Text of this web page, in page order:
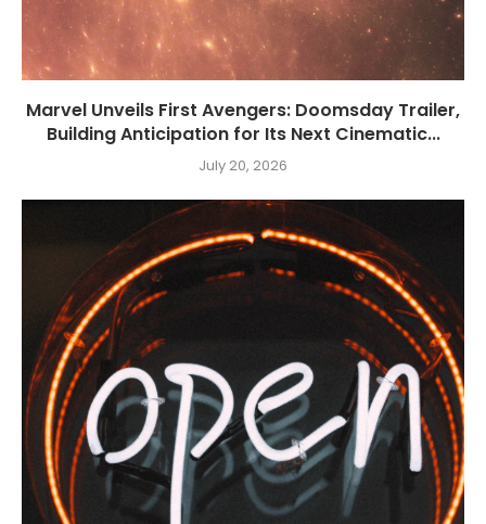
Marvel Unveils First Avengers: Doomsday Trailer,
Building Anticipation for Its Next Cinematic...
July 20, 2026